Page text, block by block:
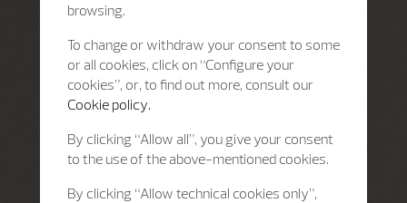
browsing.
To change or withdraw your consent to some
or all cookies, click on “Configure your
cookies”, or, to find out more, consult our
Cookie policy.
By clicking “Allow all”, you give your consent
to the use of the above-mentioned cookies.
By clicking “Allow technical cookies only”,